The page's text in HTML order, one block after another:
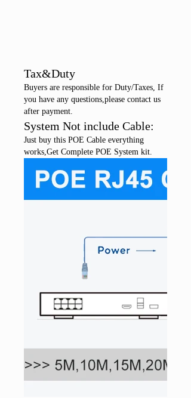
Tax&Duty
Buyers are responsible for Duty/Taxes, If
you have any questions,please contact us
after payment.
System Not include Cable:
Just buy this POE Cable everything
works,Get Complete POE System kit.